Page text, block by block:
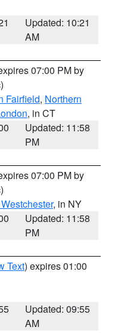
Updated: 10:21
AM
07:00 PM by
Fairfield, Northern
, in CT
Updated: 11:58
PM
07:00 PM by
, in NY
Updated: 11:58
PM
Text) expires 01:00
Updated: 09:55
AM